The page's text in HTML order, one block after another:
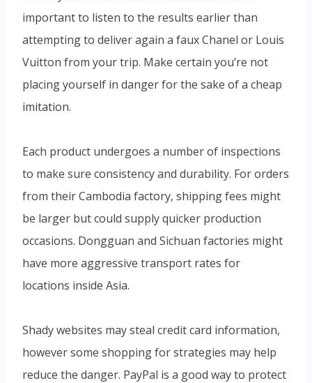
important to listen to the results earlier than
attempting to deliver again a faux Chanel or Louis
Vuitton from your trip. Make certain you’re not
placing yourself in danger for the sake of a cheap
imitation.
Each product undergoes a number of inspections
to make sure consistency and durability. For orders
from their Cambodia factory, shipping fees might
be larger but could supply quicker production
occasions. Dongguan and Sichuan factories might
have more aggressive transport rates for
locations inside Asia.
Shady websites may steal credit card information,
however some shopping for strategies may help
reduce the danger. PayPal is a good way to protect